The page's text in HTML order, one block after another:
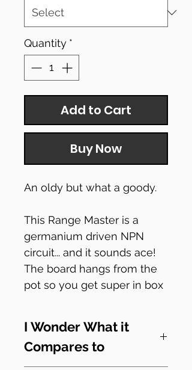
Quantity *
Add to Cart
Buy Now
An oldy but what a goody.
This Range Master is a
germanium driven NPN
circuit... and it sounds ace!
The board hangs from the
pot so you get super in box
Simple build but great for
everyone, supplied with a
JP1590B enclosure.
I Wonder What it
Compares to